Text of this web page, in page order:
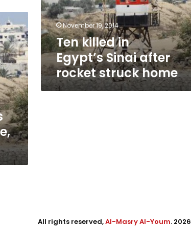
rocket
struck
home November 19, 2014
Ten killed in
Egypt’s Sinai after
rocket struck home
All rights reserved,Al-Masry Al-Youm. 2026